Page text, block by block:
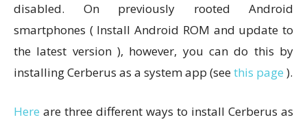
disabled. On previously rooted Android
smartphones ( Install Android ROM and update to
the latest version ), however, you can do this by
installing Cerberus as a system app (seethis page ).
Here are three different ways to install Cerberus as